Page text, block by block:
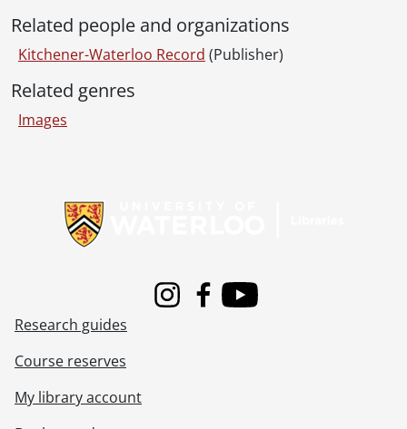
[File] 51-2241 - Band Practice, Preston-Waterloo, March 15, 1951
[File] 51-2242 - Bandmasters, August 09, 1951
[File] 51-2244 - Royal Bank., July 17, 1951
[File] 51-2249 - Barrie, W. C. (Galt), July 26, 1951
[File] 51-2250 - Baseball, Alex Kvasnak, May 07, 1951
[File] 51-2253 - Baseball, Deal, March 04, 1951
[File] 51-2254 - Baseball Diamond, Brunswick Ave., August 28, 1951
[File] 51-2255 - Baseball, Don Gallinger, May 07, 1951
[File] 51-2256 - Baseball, Dumouchelle, Goman, March 14, 1951
[File] 51-2258 - Baseball, Freddie Thomas, August 24, 1951
Related people and organizations
Kitchener-Waterloo Record (Publisher)
Related genres
Images
InstagramFacebook
Youtube
Research guides
Course reserves
My library account